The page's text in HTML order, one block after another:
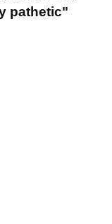
pathetic"